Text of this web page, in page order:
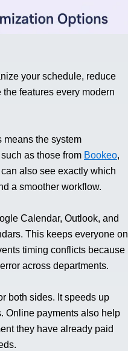
your schedule, reduce
the features every modern
means the system
as those from Bookeo,
also see exactly which
a smoother workflow.
Calendar, Outlook, and
This keeps everyone on
timing conflicts because
across departments.
both sides. It speeds up
Online payments also help
they have already paid